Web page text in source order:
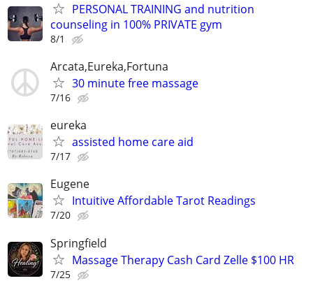
PERSONAL TRAINING and nutrition
counseling in 100% PRIVATE gym
8/1
Arcata,Eureka,Fortuna
30 minute free massage
7/16
eureka
assisted home care aid
7/17
Eugene
Intuitive Affordable Tarot Readings
7/20
Springfield
Massage Therapy Cash Card Zelle $100 HR
7/25